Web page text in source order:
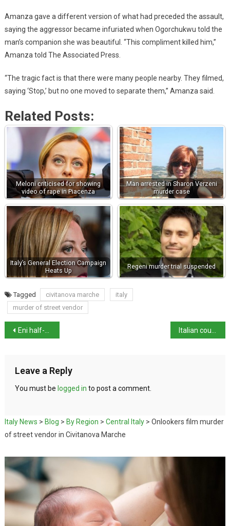
Amanza gave a different version of what had preceded the assault,
saying the aggressor became infuriated when Ogorchukwu told the
man’s companion she was beautiful. “This compliment killed him,’’
Amanza told The Associated Press.
“The tragic fact is that there were many people nearby. They filmed,
saying ‘Stop,’ but no one moved to separate them,’’ Amanza said.
Related Posts:
Meloni criticised for showing
video of rape in Piacenza
Man arrested in Sharon Verzeni
murder case
Italy’s General Election Campaign
Heats Up
Regeni murder trial suspended
Tagged civitanova marche
italy
murder of street vendor
Eni half-year profits up to €7.08 billion
Leave a Reply
You must be logged in to post a comment.
Italy News > Blog > By Region > Central Italy> Onlookers film murder
of street vendor in Civitanova Marche